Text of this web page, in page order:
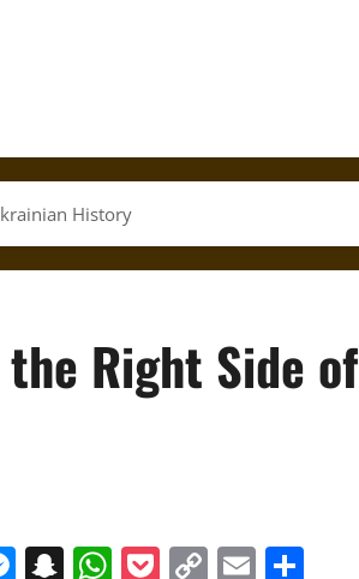
History
Right Side of
Messenger
Snapchat
WhatsApp
Pocket
CopyEmail